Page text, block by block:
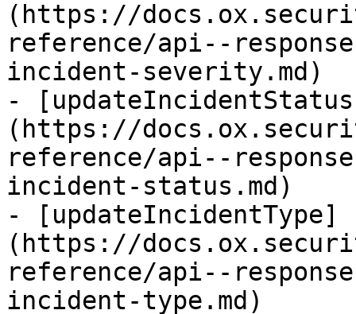
(https://
reference/api--
incident-severity.md)
-
(https://
reference/api--
incident-status.md)
- [updateIncidentType]
(https://
reference/api--
incident-type.md)